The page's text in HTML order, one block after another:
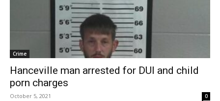
Crime
Hanceville man arrested for DUI and child
porn charges
October 5, 2021 0